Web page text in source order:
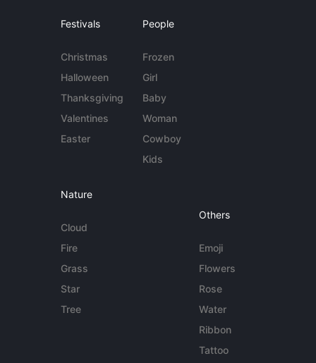
Festivals
Christmas
Halloween
Thanksgiving
Valentines
Easter
People
Frozen
Girl
Baby
Woman
Cowboy
Kids
Nature
Cloud
Fire
Grass
Star
Tree
Others
Emoji
Flowers
Rose
Water
Ribbon
Tattoo